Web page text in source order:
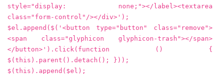
style="display: none;"></label><textarea
class="form-control"/></div>');
$el.append($('<button type="button" class="remove">
<span class="glyphicon glyphicon-trash"></span>
</button>').click(function () {
$(this).parent().detach(); }));
$(this).append($el);